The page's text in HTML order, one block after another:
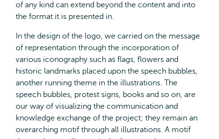
of any kind can extend beyond the content and into
the format it is presented in.
In the design of the logo, we carried on the message
of representation through the incorporation of
various iconography such as flags, flowers and
historic landmarks placed upon the speech bubbles,
another running theme in the illustrations. The
speech bubbles, protest signs, books and so on, are
our way of visualizing the communication and
knowledge exchange of the project; they remain an
overarching motif through all illustrations. A motif